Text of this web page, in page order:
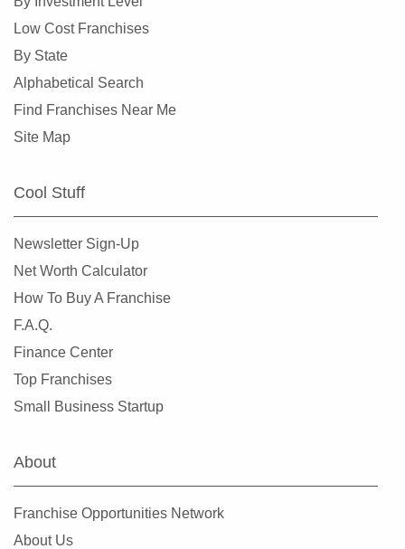
Low Cost Franchises
By State
Alphabetical Search
Find Franchises Near Me
Site Map
Cool Stuff
Newsletter Sign-Up
Net Worth Calculator
How To Buy A Franchise
F.A.Q.
Finance Center
Top Franchises
Small Business Startup
About
Franchise Opportunities Network
About Us